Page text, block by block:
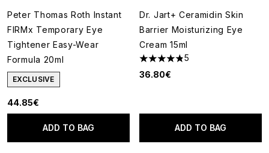
Peter Thomas Roth Instant
FIRMx Temporary Eye
Tightener Easy-Wear
Formula 20ml
EXCLUSIVE
44.85€
ADD TO BAG
Dr. Jart+ Ceramidin Skin
Barrier Moisturizing Eye
Cream 15ml
4.8 stars out of a maximum of
5
36.80€
ADD TO BAG